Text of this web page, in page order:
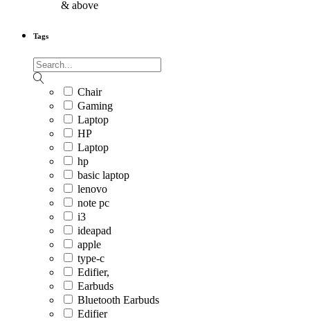
& above
Tags
Chair
Gaming
Laptop
HP
Laptop
hp
basic laptop
lenovo
note pc
i3
ideapad
apple
type-c
Edifier,
Earbuds
Bluetooth Earbuds
Edifier